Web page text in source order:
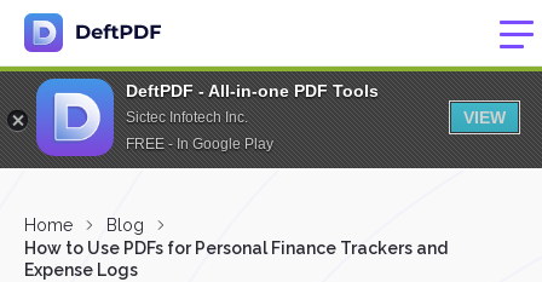
DeftPDF - All-in-one PDF Tools
Sictec Infotech Inc.
FREE - In Google Play
VIEW
Home
Blog
How to Use PDFs for Personal Finance Trackers and
Expense Logs